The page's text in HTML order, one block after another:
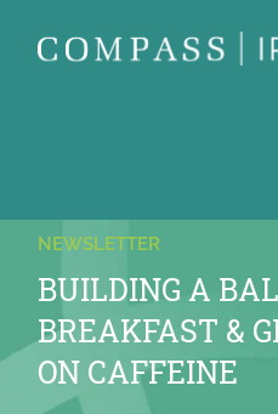
NEWSLETTER
BUILDING A
BREAKFAST &
ON CAFFEINE